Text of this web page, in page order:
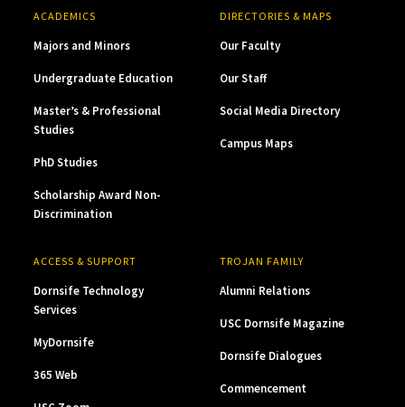
ACADEMICS
Majors and Minors
Undergraduate Education
Master’s & Professional
Studies
PhD Studies
Scholarship Award Non-
Discrimination
DIRECTORIES & MAPS
Our Faculty
Our Staff
Social Media Directory
Campus Maps
ACCESS & SUPPORT
Dornsife Technology
Services
MyDornsife
365 Web
TROJAN FAMILY
Alumni Relations
USC Dornsife Magazine
Dornsife Dialogues
Commencement